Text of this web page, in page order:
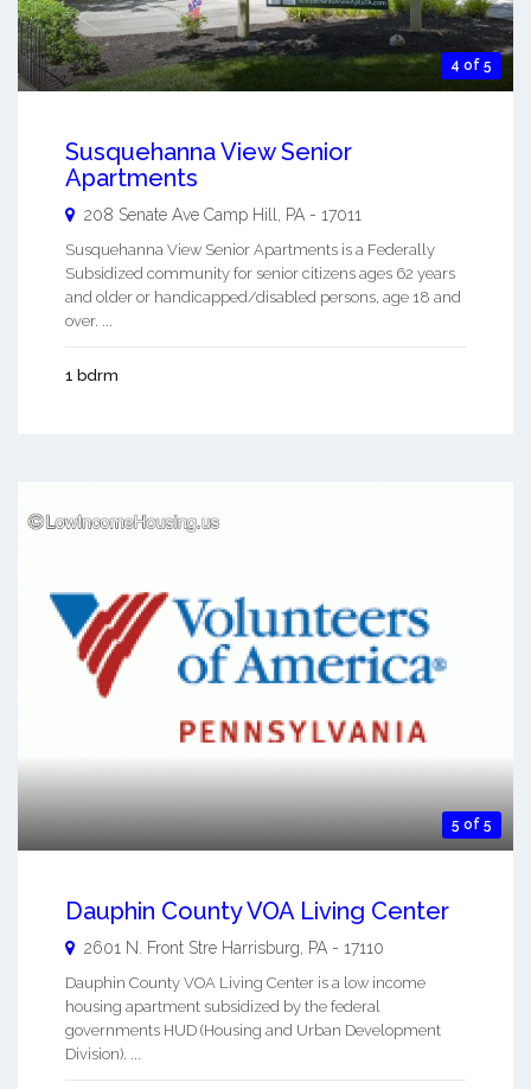
4 of 5
Susquehanna View Senior
Apartments
208 Senate Ave Camp Hill PA - 17011
Susquehanna View Senior Apartments is a Federally
Subsidized community for senior citizens ages 62 years
and older or handicapped/disabled persons, age 18 and
over. ...
1 bdrm
5 of 5
Dauphin County VOA Living Center
2601 N. Front Stre Harrisburg PA - 17110
Dauphin County VOA Living Center is a low income
housing apartment subsidized by the federal
governments HUD (Housing and Urban Development
Division). ...